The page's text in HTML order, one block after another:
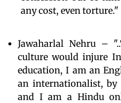
any cost, even torture."
Jawaharlal Nehru –
culture would injure
education, I am an
an internationalist, by
and I am a Hindu